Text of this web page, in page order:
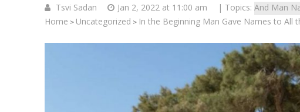
Tsvi Sadan Jan 2, 2022 at 11:00 am | Topics: And Man
Home > Uncategorized > In the Beginning Man Gave Names to All